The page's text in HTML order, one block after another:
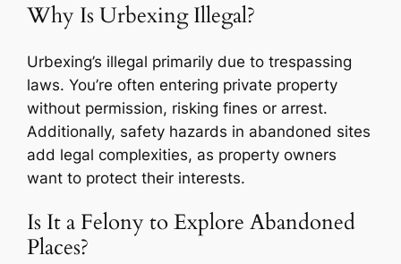
Why Is Urbexing Illegal?
Urbexing’s illegal primarily due to trespassing
laws. You’re often entering private property
without permission, risking fines or arrest.
Additionally, safety hazards in abandoned sites
add legal complexities, as property owners
want to protect their interests.
Is It a Felony to Explore Abandoned
Places?